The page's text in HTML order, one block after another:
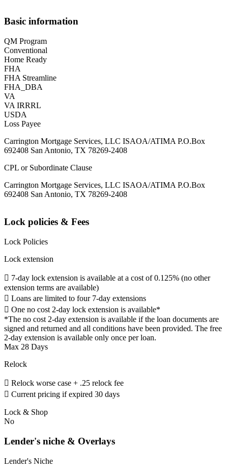
Basic information
QM Program
Conventional
Home Ready
FHA
FHA Streamline
FHA_DBA
VA
VA IRRRL
USDA
Loss Payee
Carrington Mortgage Services, LLC ISAOA/ATIMA P.O.Box
692408 San Antonio, TX 78269-2408
CPL or Subordinate Clause
Carrington Mortgage Services, LLC ISAOA/ATIMA P.O.Box
692408 San Antonio, TX 78269-2408
Lock policies & Fees
Lock Policies
Lock extension
 7-day lock extension is available at a cost of 0.125% (no other
extension terms are available)
 Loans are limited to four 7-day extensions
 One no cost 2-day lock extension is available*
*The no cost 2-day extension is available if the loan documents are
signed and returned and all conditions have been provided. The free
2-day extension is available only once per loan.
Max 28 Days
Relock
 Relock worse case + .25 relock fee
 Current pricing if expired 30 days
Lock & Shop
No
Lender's niche & Overlays
Lender's Niche